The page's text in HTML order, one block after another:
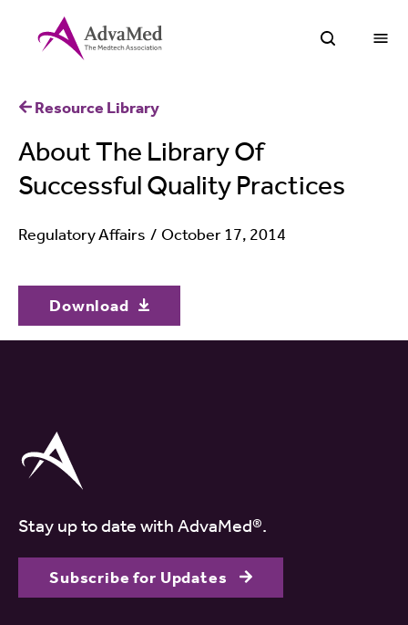
Open
Resource Library
About The Library Of
Successful Quality Practices
Regulatory Affairs October 17, 2014
Download
Stay up to date with AdvaMed®.
Subscribe for Updates